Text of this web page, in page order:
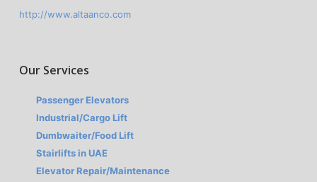
http://www.altaanco.com
Our Services
Passenger Elevators
Industrial/Cargo Lift
Dumbwaiter/Food Lift
Stairlifts in UAE
Elevator Repair/Maintenance